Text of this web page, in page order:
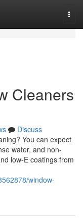
Cleaners
Discuss
You can expect
water, and non-
low‑E coatings from
window-